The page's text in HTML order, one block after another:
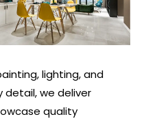
lighting, and
detail, we deliver
quality